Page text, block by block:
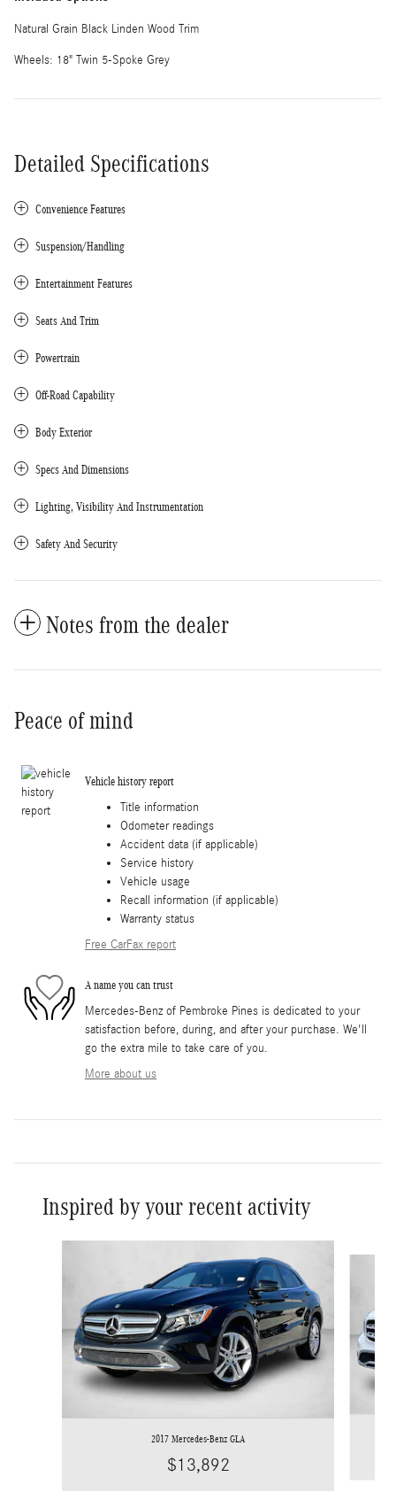
Natural Grain Black Linden Wood Trim
Wheels: 18" Twin 5-Spoke Grey
Detailed Specifications
Convenience Features
Suspension/Handling
Entertainment Features
Seats And Trim
Powertrain
Off-Road Capability
Body Exterior
Specs And Dimensions
Lighting, Visibility And Instrumentation
Safety And Security
Notes from the dealer
Peace of mind
Vehicle history report
Title information
Odometer readings
Accident data (if applicable)
Service history
Vehicle usage
Recall information (if applicable)
Warranty status
Free CarFax report
A name you can trust
Mercedes-Benz of Pembroke Pines is dedicated to your
satisfaction before, during, and after your purchase. We'll
go the extra mile to take care of you.
More about us
Inspired by your recent activity
2017 Mercedes-Benz GLA
$13,892